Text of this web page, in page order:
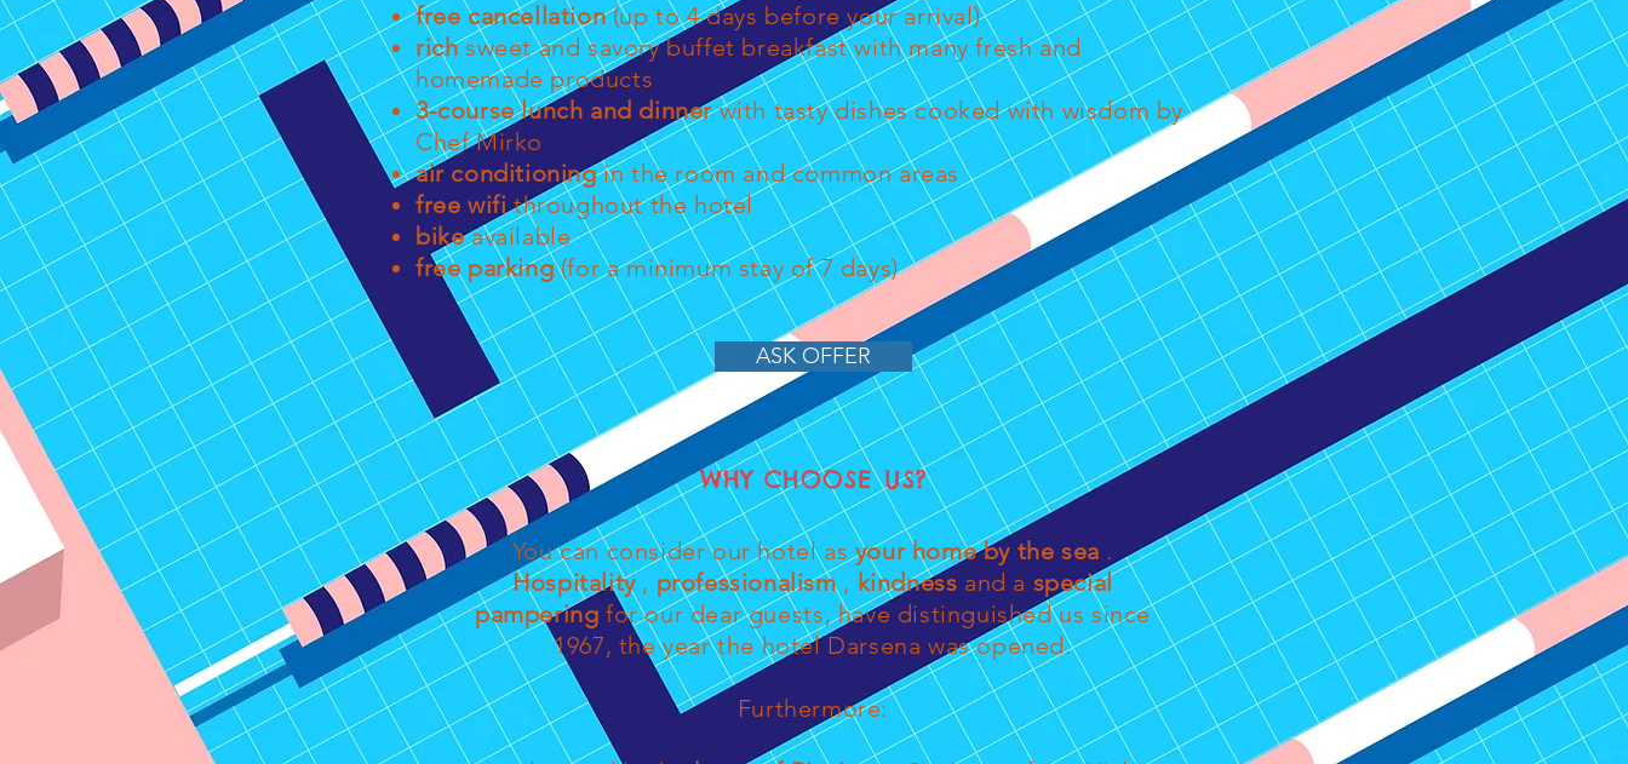
free cancellation(up to 4 days before your arrival)
richsweet and savory buffet breakfast with many fresh and
homemade products
3-course lunch and dinnerwith tasty dishes cooked with wisdom by
Chef Mirko
air conditioningin the room and common areas
free wifithroughout the hotel
bikeavailable
free parking(for a minimum stay of 7 days)
ASK OFFER
WHY CHOOSE US?
You can consider our hotel asyour home by the sea .
Hospitality, professionalism, kindness and a special
pampering for our dear guests, have distinguished us since
1967, the year the hotel Darsena was opened.
Furthermore: